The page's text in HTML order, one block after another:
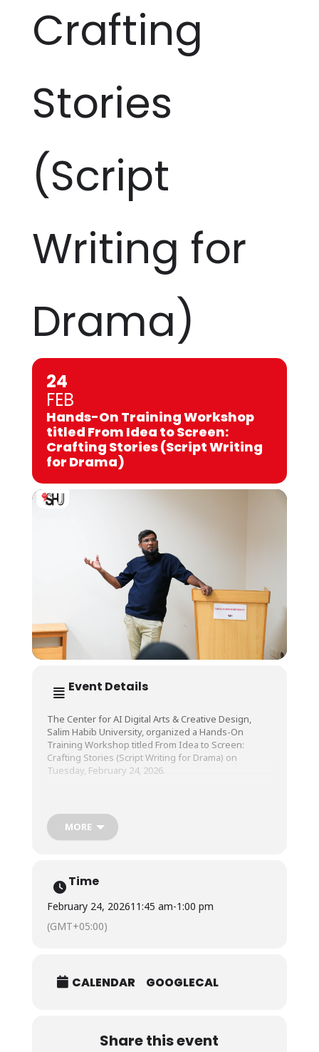
Crafting
Stories
(Script
Writing for
Drama)
24
FEB
Hands-On Training Workshop
titled From Idea to Screen:
Crafting Stories (Script Writing
for Drama)
Event Details
The Center for AI Digital Arts & Creative Design,
Salim Habib University, organized a Hands-On
Training Workshop titled From Idea to Screen:
Crafting Stories (Script Writing for Drama) on
Tuesday, February 24, 2026.
The workshop was conducted by Mr. Danish Hashmi,
Creative Director & Writer, Hashtag Hashmi Media.
MORE
Time
February 24, 202611:45 am-1:00 pm
(GMT+05:00)
CALENDAR GOOGLECAL
Share this event